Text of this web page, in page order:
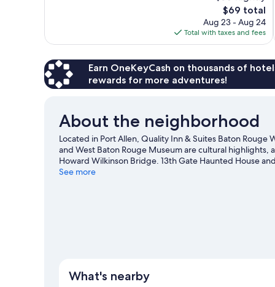
The
price
is
$69
$69 total
Aug 23 - Aug 24
Total with taxes and fees
Earn OneKeyCash on thousands of
rewards for more adventures!
About the neighborhood
Located in Port Allen, Quality Inn & Suites Baton Rouge
and West Baton Rouge Museum are cultural highlights,
Howard Wilkinson Bridge. 13th Gate Haunted House
Allen travel guide
See more
What's nearby